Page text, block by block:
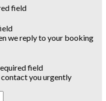
field
we reply to your booking
field
you urgently